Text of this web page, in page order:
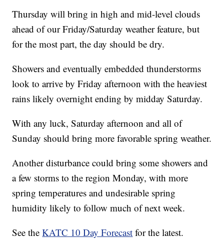
Thursday will bring in high and mid-level clouds
ahead of our Friday/Saturday weather feature, but
for the most part, the day should be dry.
Showers and eventually embedded thunderstorms
look to arrive by Friday afternoon with the heaviest
rains likely overnight ending by midday Saturday.
With any luck, Saturday afternoon and all of
Sunday should bring more favorable spring weather.
Another disturbance could bring some showers and
a few storms to the region Monday, with more
spring temperatures and undesirable spring
humidity likely to follow much of next week.
See theKATC 10 Day Forecast for the latest.